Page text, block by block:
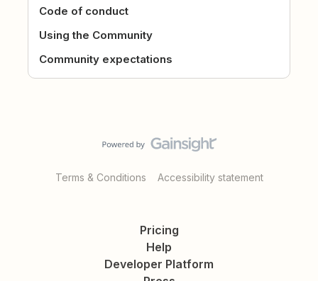
Code of conduct
Using the Community
Community expectations
Terms & Conditions Accessibility statement
Pricing
Help
Developer Platform